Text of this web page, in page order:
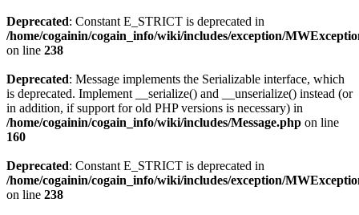
Deprecated: Constant E_STRICT is deprecated in
/home/cogainin/cogain_info/wiki/includes/exception/
on line 238
Deprecated: Message implements the Serializable interface, which
is deprecated. Implement __serialize() and __unserialize() instead (or
in addition, if support for old PHP versions is necessary) in
/home/cogainin/cogain_info/wiki/includes/Message.php on line
160
Deprecated: Constant E_STRICT is deprecated in
/home/cogainin/cogain_info/wiki/includes/exception/
on line 238